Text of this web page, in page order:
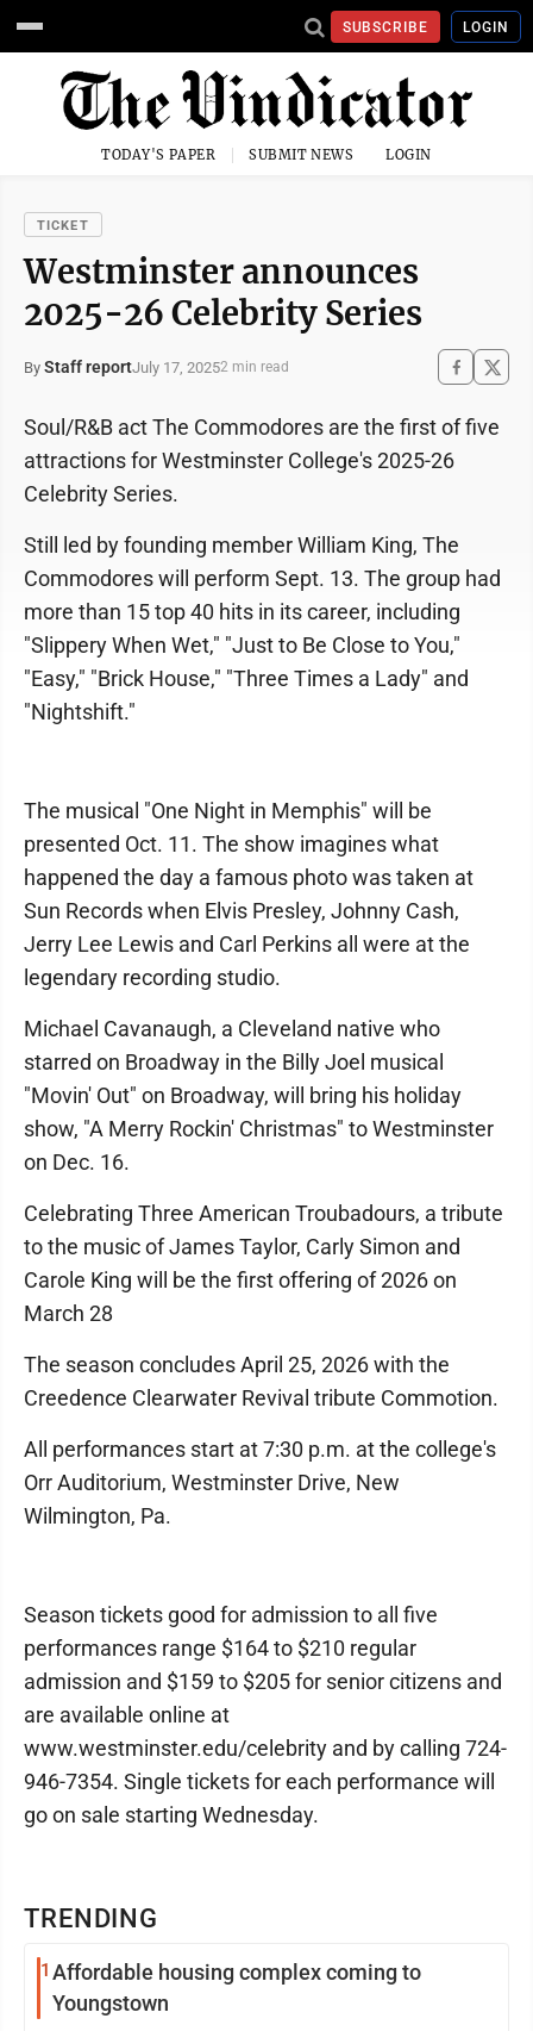
SUBSCRIBE LOGIN
TODAY'S PAPER SUBMIT NEWS LOGIN
TICKET
Westminster announces
2025-26 Celebrity Series
By Staff reportJuly 17, 20252 min read
TRENDING
1 Affordable housing complex coming to
Youngstown
Soul/R&B act The Commodores are the first of five
attractions for Westminster College's 2025-26
Celebrity Series.
Still led by founding member William King, The
Commodores will perform Sept. 13. The group had
more than 15 top 40 hits in its career, including
"Slippery When Wet," "Just to Be Close to You,"
"Easy," "Brick House," "Three Times a Lady" and
"Nightshift."
The musical "One Night in Memphis" will be
presented Oct. 11. The show imagines what
happened the day a famous photo was taken at
Sun Records when Elvis Presley, Johnny Cash,
Jerry Lee Lewis and Carl Perkins all were at the
legendary recording studio.
Michael Cavanaugh, a Cleveland native who
starred on Broadway in the Billy Joel musical
"Movin' Out" on Broadway, will bring his holiday
show, "A Merry Rockin' Christmas" to Westminster
on Dec. 16.
Celebrating Three American Troubadours, a tribute
to the music of James Taylor, Carly Simon and
Carole King will be the first offering of 2026 on
March 28
The season concludes April 25, 2026 with the
Creedence Clearwater Revival tribute Commotion.
All performances start at 7:30 p.m. at the college's
Orr Auditorium, Westminster Drive, New
Wilmington, Pa.
Season tickets good for admission to all five
performances range $164 to $210 regular
admission and $159 to $205 for senior citizens and
are available online at
www.westminster.edu/celebrity and by calling 724-
946-7354. Single tickets for each performance will
go on sale starting Wednesday.